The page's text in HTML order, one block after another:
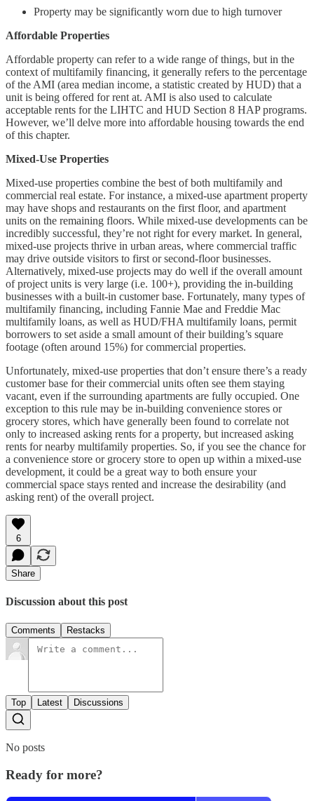
Property may be significantly worn due to high turnover
Affordable Properties
Affordable property can refer to a wide range of things, but in the
context of multifamily financing, it generally refers to the percentage
of the AMI (area median income, a statistic created by HUD) that a
unit is being offered for rent at. AMI is also used to calculate
acceptable rents for the LIHTC and HUD Section 8 HAP programs.
However, we’ll delve more into affordable housing towards the end
of this chapter.
Mixed-Use Properties
Mixed-use properties combine the best of both multifamily and
commercial real estate. For instance, a mixed-use apartment property
may have shops and restaurants on the first floor, and apartment
units on the remaining floors. While mixed-use developments can be
incredibly successful, they’re not right for every market. In general,
mixed-use projects thrive in urban areas, where commercial traffic
may drive outside visitors to first or second-floor businesses.
Alternatively, mixed-use projects may do well if the overall amount
of project units is very large (i.e. 100+), providing the in-building
businesses with a built-in customer base. Fortunately, many types of
multifamily financing, including Fannie Mae and Freddie Mac
multifamily loans, as well as HUD/FHA multifamily loans, permit
borrowers to set aside a small amount of their building’s square
footage (often around 15%) for commercial properties.
Unfortunately, mixed-use properties that don’t ensure there’s a ready
customer base for their commercial units often see them staying
vacant, even if the surrounding apartments are fully occupied. One
exception to this rule may be in-building convenience stores or
grocery stores, which have generally been found to correlate not
only to increased asking rents for a property, but increased asking
rents for nearby multifamily properties. So, if you see the chance for
a convenience store or grocery store to open up within a mixed-use
development, it could be a great way to both ensure your
commercial space stays rented and increase the desirability (and
asking rent) of the overall project.
6
Share
Discussion about this post
Comments Restacks
Top Latest Discussions
No posts
Ready for more?